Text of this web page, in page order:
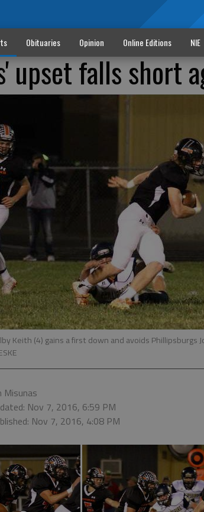
Obituaries Opinion Online Editions NIE
upset falls short
Keith (4) gains a first down and avoids Phillipsburgs
Misunas
Nov 7, 2016, 6:59 PM
Nov 7, 2016, 4:08 PM